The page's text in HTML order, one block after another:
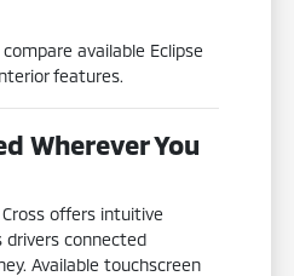
available Eclipse
features.
Wherever You
offers intuitive
connected
Available touchscreen